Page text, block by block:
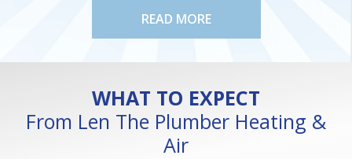
READ MORE
WHAT TO EXPECT
From Len The Plumber Heating &
Air